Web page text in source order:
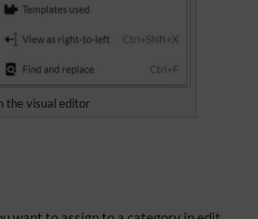
the visual editor